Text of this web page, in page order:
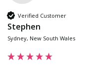
Verified Customer
Stephen
Sydney, New South Wales